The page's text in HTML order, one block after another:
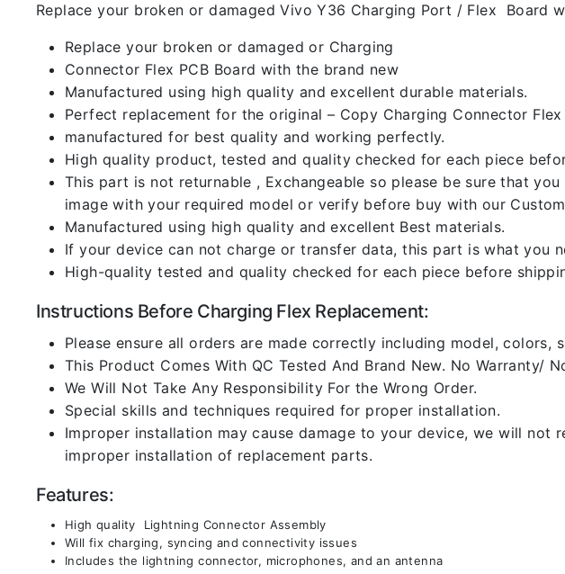
Replace your broken or damaged Vivo Y36 Charging Port / Flex Board
Replace your broken or damaged or Charging
Connector Flex PCB Board with the brand new
Manufactured using high quality and excellent durable materials.
Perfect replacement for the original – Copy Charging Connector Flex
manufactured for best quality and working perfectly.
High quality product, tested and quality checked for each piece
This part is not returnable , Exchangeable so please be sure that
image with your required model or verify before buy with our
Manufactured using high quality and excellent Best materials.
If your device can not charge or transfer data, this part is what you
High-quality tested and quality checked for each piece before
Instructions Before Charging Flex Replacement:
Please ensure all orders are made correctly including model, colors,
This Product Comes With QC Tested And Brand New. No Warranty/
We Will Not Take Any Responsibility For the Wrong Order.
Special skills and techniques required for proper installation.
Improper installation may cause damage to your device, we will
improper installation of replacement parts.
Features:
High quality Lightning Connector Assembly
Will fix charging, syncing and connectivity issues
Includes the lightning connector, microphones, and an antenna